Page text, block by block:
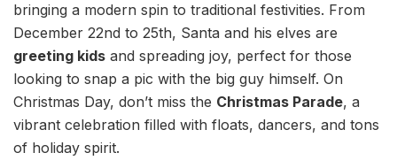
bringing a modern spin to traditional festivities. From
December 22nd to 25th, Santa and his elves are
greeting kids and spreading joy, perfect for those
looking to snap a pic with the big guy himself. On
Christmas Day, don’t miss the Christmas Parade, a
vibrant celebration filled with floats, dancers, and tons
of holiday spirit.